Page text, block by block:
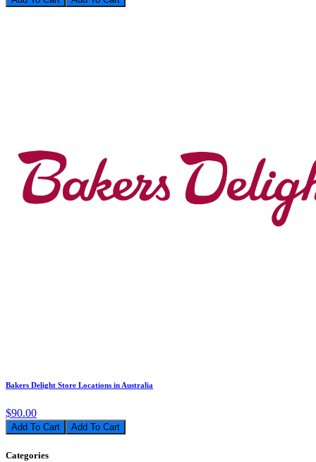
Bakers Delight Store Locations in Australia
$90.00
Add To Cart
Categories